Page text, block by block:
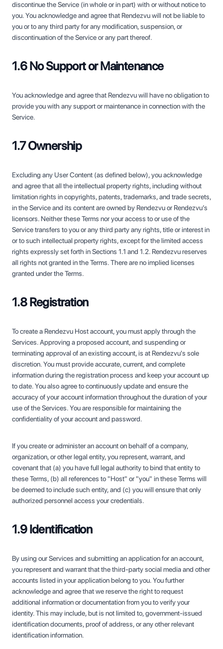
discontinue the Service (in whole or in part) with or without notice to
you. You acknowledge and agree that Rendezvu will not be liable to
you or to any third party for any modification, suspension, or
discontinuation of the Service or any part thereof.
1.6 No Support or Maintenance
You acknowledge and agree that Rendezvu will have no obligation to
provide you with any support or maintenance in connection with the
Service.
1.7 Ownership
Excluding any User Content (as defined below), you acknowledge
and agree that all the intellectual property rights, including without
limitation rights in copyrights, patents, trademarks, and trade secrets,
in the Service and its content are owned by Rendezvu or Rendezvu’s
licensors. Neither these Terms nor your access to or use of the
Service transfers to you or any third party any rights, title or interest in
or to such intellectual property rights, except for the limited access
rights expressly set forth in Sections 1.1 and 1.2. Rendezvu reserves
all rights not granted in the Terms. There are no implied licenses
granted under the Terms.
1.8 Registration
To create a Rendezvu Host account, you must apply through the
Services. Approving a proposed account, and suspending or
terminating approval of an existing account, is at Rendezvu's sole
discretion. You must provide accurate, current, and complete
information during the registration process and keep your account up
to date. You also agree to continuously update and ensure the
accuracy of your account information throughout the duration of your
use of the Services. You are responsible for maintaining the
confidentiality of your account and password.
If you create or administer an account on behalf of a company,
organization, or other legal entity, you represent, warrant, and
covenant that (a) you have full legal authority to bind that entity to
these Terms, (b) all references to "Host" or "you" in these Terms will
be deemed to include such entity, and (c) you will ensure that only
authorized personnel access your credentials.
1.9 Identification
By using our Services and submitting an application for an account,
you represent and warrant that the third-party social media and other
accounts listed in your application belong to you. You further
acknowledge and agree that we reserve the right to request
additional information or documentation from you to verify your
identity. This may include, but is not limited to, government-issued
identification documents, proof of address, or any other relevant
identification information.